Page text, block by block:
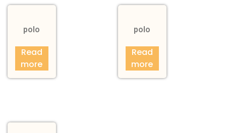
polo
Read
more
polo
Read
more